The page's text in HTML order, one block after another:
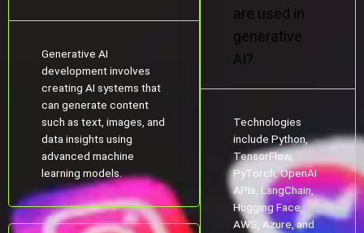
Generative AI
development involves
creating AI systems that
can generate content
such as text, images, and
data insights using
advanced machine
learning models.
are used in
generative
AI?
Technologies
include Python,
TensorFlow,
PyTorch, OpenAI
APIs, LangChain,
Hugging Face,
AWS, Azure, and